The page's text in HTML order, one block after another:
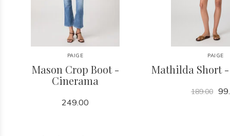
PAIGE
Mason Crop Boot -
Cinerama
249.00
PAIGE
Mathilda Short -
189.00